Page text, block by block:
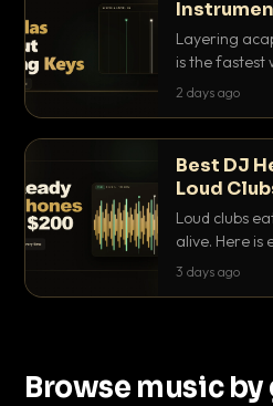
Clashing
Layering
is the fastest
nobody else
2 days ago
Best DJ
Loud
Dollars
Loud clubs
alive. Here is
and the best
3 days ago
Browse music by